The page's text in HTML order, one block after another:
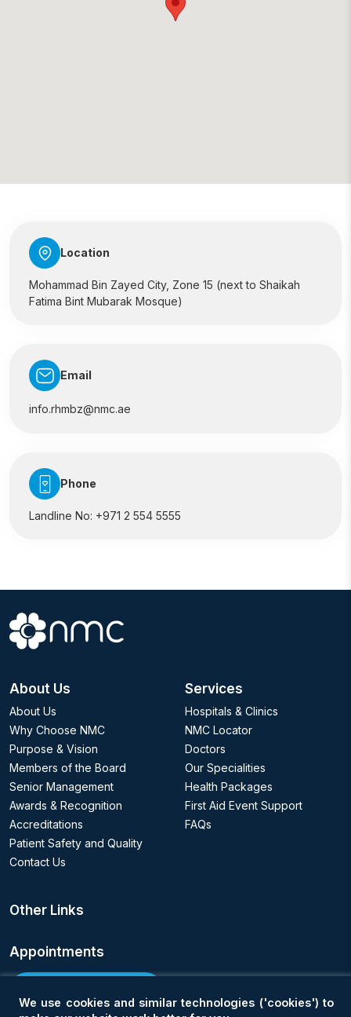
Location
Mohammad Bin Zayed City, Zone 15 (next to Shaikah
Fatima Bint Mubarak Mosque)
Email
info.rhmbz@nmc.ae
Phone
Landline No: +971 2 554 5555
About Us
About Us
Why Choose NMC
Purpose & Vision
Members of the Board
Senior Management
Awards & Recognition
Accreditations
Patient Safety and Quality
Contact Us
Services
Hospitals & Clinics
NMC Locator
Doctors
Our Specialities
Health Packages
First Aid Event Support
FAQs
Other Links
Appointments
We use cookies and similar technologies ('cookies') to